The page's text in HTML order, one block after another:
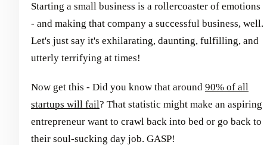
Starting a small business is a rollercoaster of emotions
- and making that company a successful business, well.
Let's just say it's exhilarating, daunting, fulfilling, and
utterly terrifying at times!
Now get this - Did you know that around 90% of all
startups will fail? That statistic might make an aspiring
entrepreneur want to crawl back into bed or go back to
their soul-sucking day job. GASP!